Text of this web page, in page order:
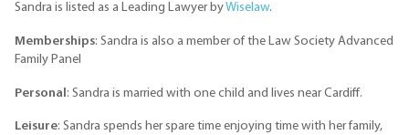
Sandra is listed as a Leading Lawyer byWiselaw.
Memberships: Sandra is also a member of the Law Society Advanced
Family Panel
Personal : Sandra is married with one child and lives near Cardiff.
Leisure: Sandra spends her spare time enjoying time with her family,